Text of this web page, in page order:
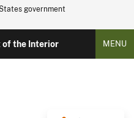
government
of the Interior MENU